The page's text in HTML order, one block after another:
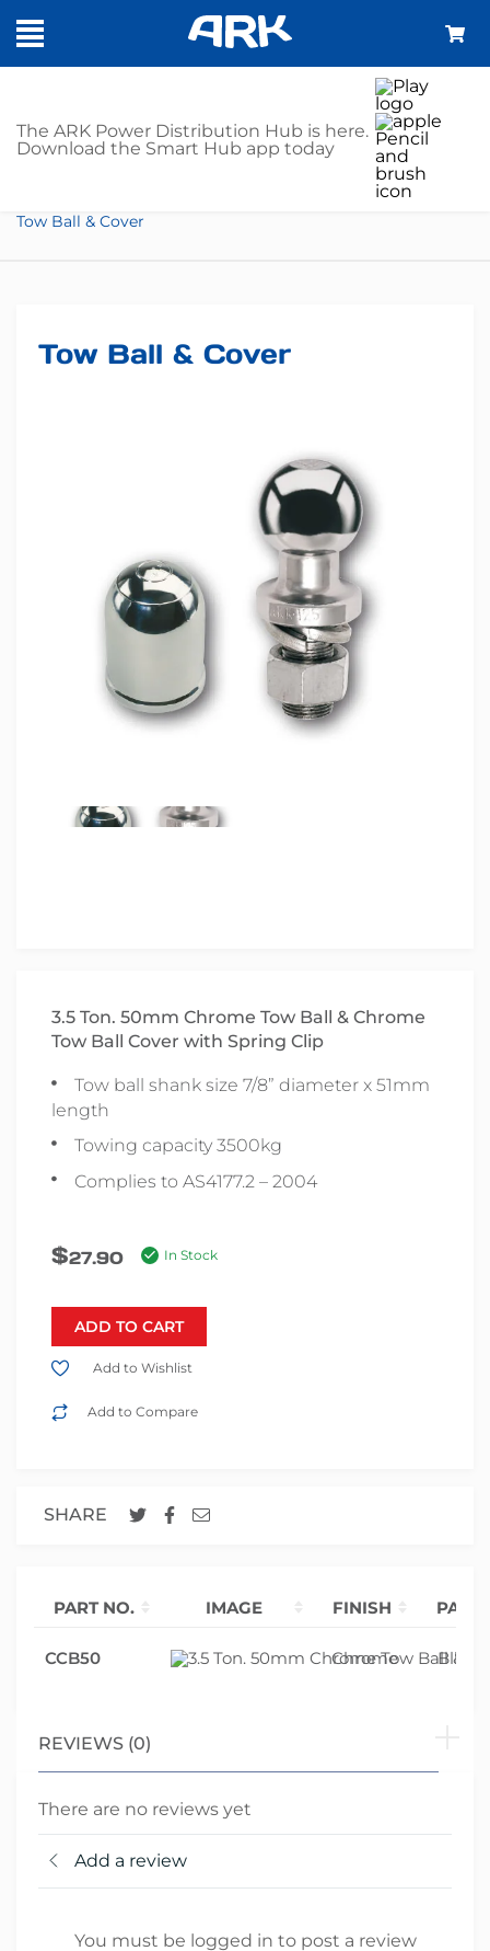
The ARK Power Distribution Hub is here.
Download the Smart Hub app today
SHOP
Tow Ball & Cover
Tow Ball & Cover
3.5 Ton. 50mm Chrome Tow Ball & Chrome
Tow Ball Cover with Spring Clip
Tow ball shank size 7/8” diameter x 51mm
length
Towing capacity 3500kg
Complies to AS4177.2 – 2004
$27.90 In Stock
ADD TO CART
Add to Compare
Add to Wishlist
SHARE
PART NO. IMAGE FINISH PACK
CCB50 Chrome Blister
REVIEWS (0)
There are no reviews yet
Add a review
You must be logged in to post a review